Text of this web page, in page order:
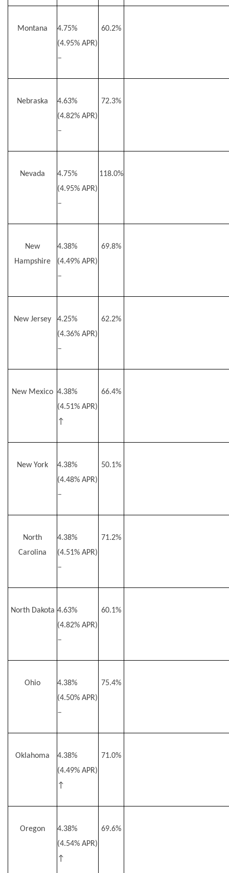
Montana
4.75%
(4.95% APR)
–
60.2%
Nebraska
4.63%
(4.82% APR)
–
72.3%
Nevada
4.75%
(4.95% APR)
–
118.0%
New
Hampshire
4.38%
(4.49% APR)
–
69.8%
New Jersey
4.25%
(4.36% APR)
–
62.2%
New Mexico 4.38%
(4.51% APR)
↑
66.4%
New York
4.38%
(4.48% APR)
–
50.1%
North
Carolina
4.38%
(4.51% APR)
–
71.2%
North Dakota 4.63%
(4.82% APR)
–
60.1%
Ohio
4.38%
(4.50% APR)
–
75.4%
Oklahoma
4.38%
(4.49% APR)
↑
71.0%
Oregon
4.38%
(4.54% APR)
↑
69.6%